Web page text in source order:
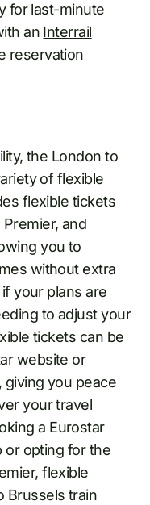
for last-minute
an Interrail
reservation
the London to
of flexible
flexible tickets
and
you to
without extra
your plans are
to adjust your
tickets can be
website or
giving you peace
your travel
a Eurostar
or opting for the
flexible
Brussels train